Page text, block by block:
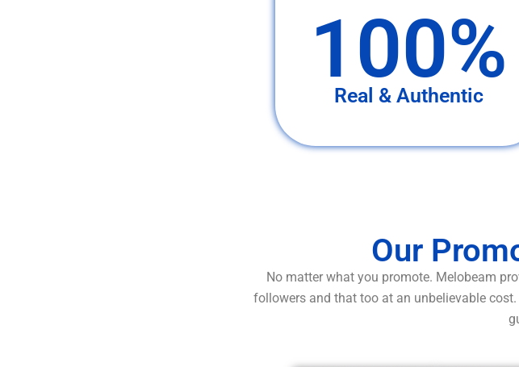
100%
Real & Authentic
Our
No matter what you promote. Melobeam
followers and that too at an unbelievable